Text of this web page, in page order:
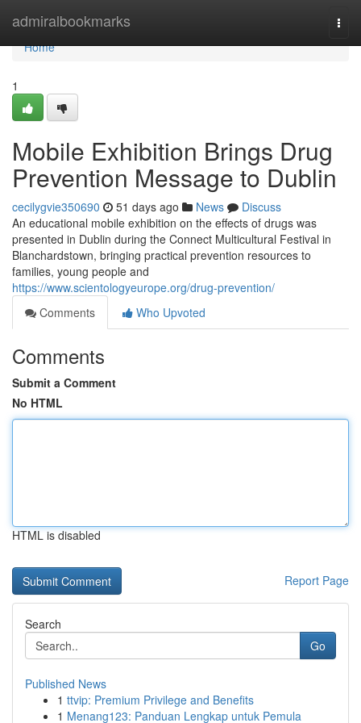
admiralbookmarks
Home
Home
1
Mobile Exhibition Brings Drug
Prevention Message to Dublin
cecilygvie350690 51 days ago News
Discuss
An educational mobile exhibition on the effects of drugs was
presented in Dublin during the Connect Multicultural Festival in
Blanchardstown, bringing practical prevention resources to
families, young people and
https://www.scientologyeurope.org/drug-prevention/
Comments
Who Upvoted
Comments
Submit a Comment
No HTML
HTML is disabled
Report Page
Search
Go
Published News
1 ttvip: Premium Privilege and Benefits
1 Menang123: Panduan Lengkap untuk Pemula